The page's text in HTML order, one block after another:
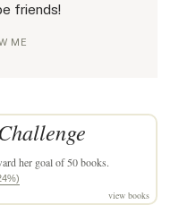
friends!
ME
her goal of 50 books.
view books